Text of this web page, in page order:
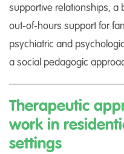
supportive relationships, a
out-of-hours support for
psychiatric and
a social pedagogic
Therapeutic
work in
settings